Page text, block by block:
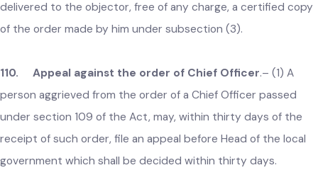
reasonable cause, adjourn the investigation.
(3) When the objection has been determined, the order
mentioned in subsection (1) and if necessary, the bill or
demand notice shall be amended or withdrawn in
with the result of investigation.
(4) The Chief Officer shall cause to be immediately
delivered to the objector, free of any charge, a certified